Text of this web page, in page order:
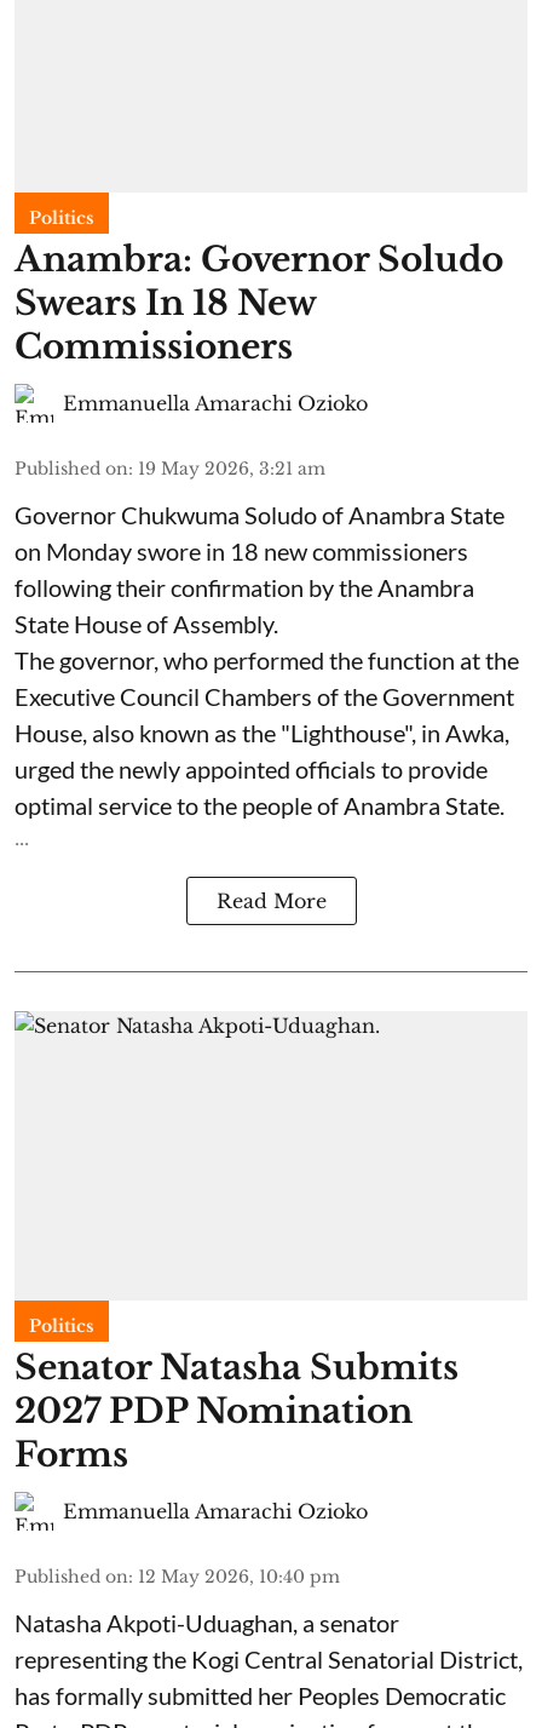
Politics
Anambra: Governor Soludo
Swears In 18 New
Commissioners
Emmanuella Amarachi Ozioko
Published on: 19 May 2026, 3:21 am
Governor Chukwuma Soludo of Anambra State​
on Monday swore in 18 new commissioners
following their confirmation by the Anambra
State House of Assembly.
The governor, who performed the function at the
Executive Council Chambers of the Government
House, also known as the "Lighthouse", in Awka,
urged the newly appointed officials to provide
optimal service to the people of Anambra State.
...
Read More
Politics
Senator Natasha Submits
2027 PDP Nomination
Forms
Emmanuella Amarachi Ozioko
Published on: 12 May 2026, 10:40 pm
Natasha Akpoti-Uduaghan, a senator
representing the Kogi Central Senatorial District,
has formally submitted her Peoples Democratic